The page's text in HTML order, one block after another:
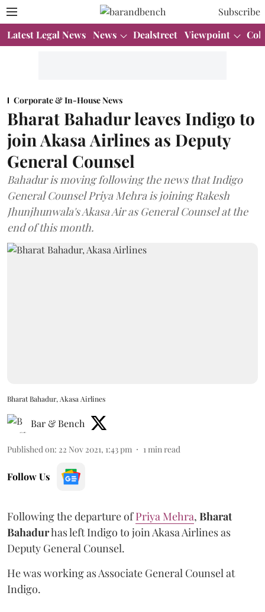
Subscribe
Latest Legal News News Dealstreet Viewpoint
Corporate & In-House News
Bharat Bahadur leaves Indigo to
join Akasa Airlines as Deputy
General Counsel
Bahadur is moving following the news that Indigo
General Counsel Priya Mehra is joining Rakesh
Jhunjhunwala's Akasa Air as General Counsel at the
end of this month.
Bharat Bahadur, Akasa Airlines
Bar & Bench
Published on: 22 Nov 2021, 1:43 pm 1 min read
Follow Us
Following the departure ofPriya Mehra, Bharat
Bahadurhas left Indigo to join Akasa Airlines as
Deputy General Counsel.
He was working as Associate General Counsel at
Indigo.